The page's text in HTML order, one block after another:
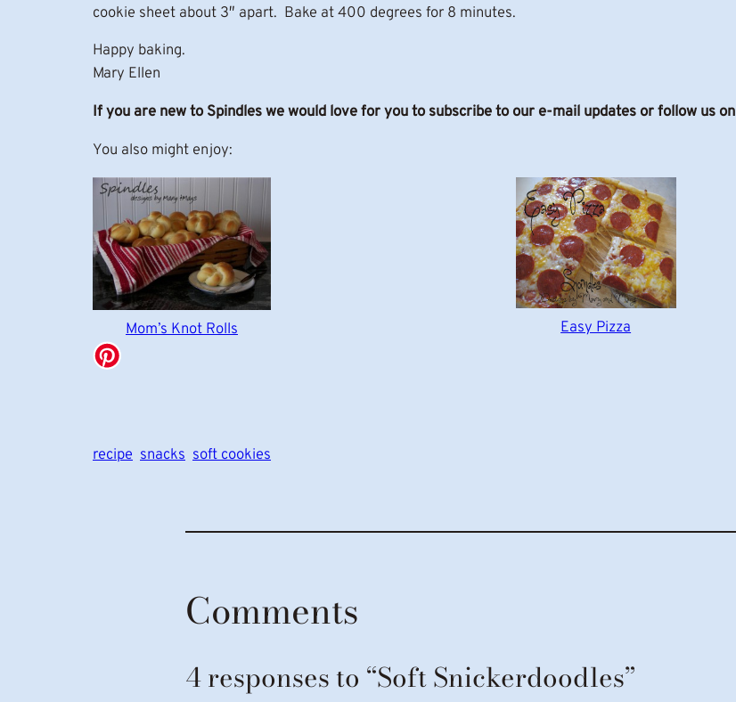
cookie sheet about 3″ apart. Bake at 400 degrees for 8 minutes.
Happy baking.
Mary Ellen
If you are new to Spindles we would love for you to subscribe to our e-mail updates or follow us on
You also might enjoy:
Mom’s Knot Rolls Easy Pizza
recipe snacks soft cookies
Comments
4 responses to “Soft Snickerdoodles”